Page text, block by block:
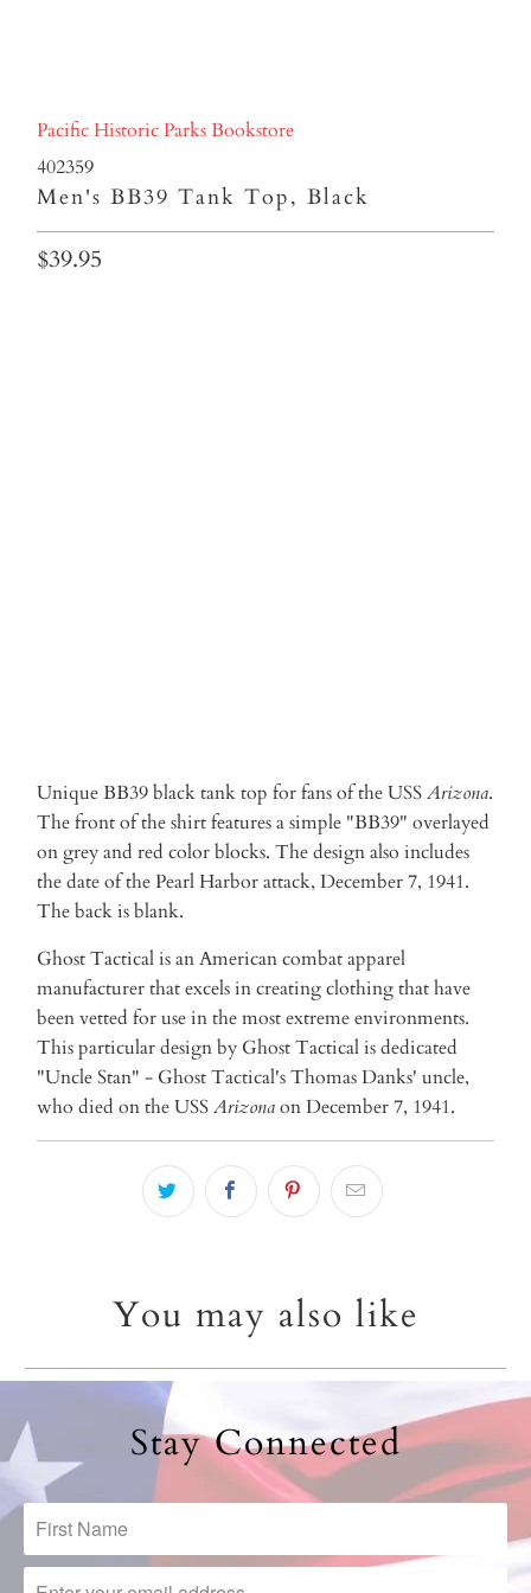
Pacific Historic Parks Bookstore
402359
Men's BB39 Tank Top, Black
$39.95
Unique BB39 black tank top for fans of the USSArizona.
The front of the shirt features a simple "BB39" overlayed
on grey and red color blocks. The design also includes
the date of the Pearl Harbor attack, December 7, 1941.
The back is blank.
Ghost Tactical is an American combat apparel
manufacturer that excels in creating clothing that have
been vetted for use in the most extreme environments.
This particular design by Ghost Tactical is dedicated
"Uncle Stan" - Ghost Tactical's Thomas Danks' uncle,
who died on the USSArizonaon December 7, 1941.
You may also like
Stay Connected